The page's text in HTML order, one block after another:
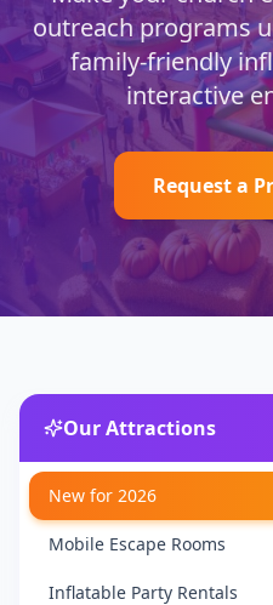
outreach programs
family-friendly
interactive
Request a
Our Attractions
New for 2026
Mobile Escape Rooms
Inflatable Party Rentals